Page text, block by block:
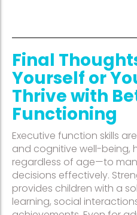
Final
Yourself or
Thrive with
Functioning
Executive function skills
and cognitive well-being,
regardless of age—to
decisions effectively.
provides children with a
learning, social